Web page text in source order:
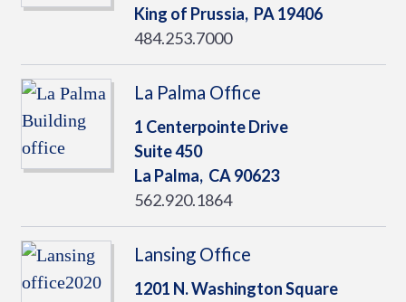
King of Prussia, PA19406
484.253.7000
La Palma Office
1 Centerpointe Drive
Suite 450
La Palma, CA90623
562.920.1864
Lansing Office
1201 N. Washington Square